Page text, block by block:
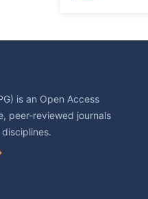
is an Open Access
peer-reviewed journals